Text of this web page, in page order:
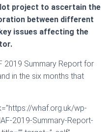
project to ascertain the
between different
issues affecting the
2019 Summary Report for
in the six months that
whaf.org.uk/wp-
2019-Summary-Report-